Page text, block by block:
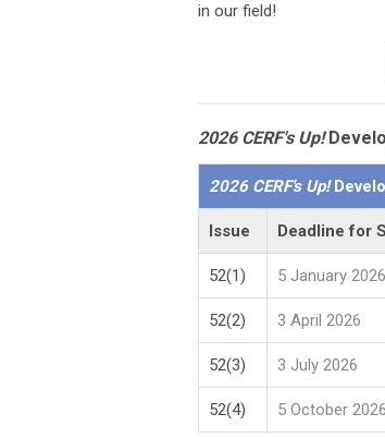
in our field!
2026 CERF's Up!
2026 CERF's Up!
Issue Deadline for
52(1) 5 January 2026
52(2) 3 April 2026
52(3) 3 July 2026
52(4) 5 October 2026